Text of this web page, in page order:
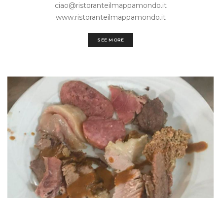
ciao@ristoranteilmappamondo.it
www.ristoranteilmappamondo.it
SEE MORE